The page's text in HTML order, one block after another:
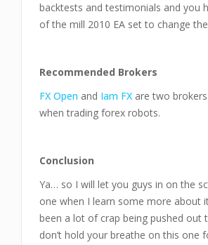
backtests and testimonials and you
of the mill 2010 EA set to change
Recommended Brokers
FX Open and Iam FX are two
when trading forex robots.
Conclusion
Ya… so I will let you guys in on the
one when I learn some more about
been a lot of crap being pushed out
don’t hold your breathe on this one